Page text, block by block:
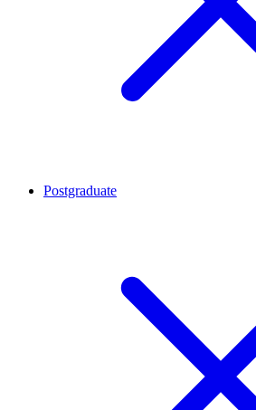
Postgraduate